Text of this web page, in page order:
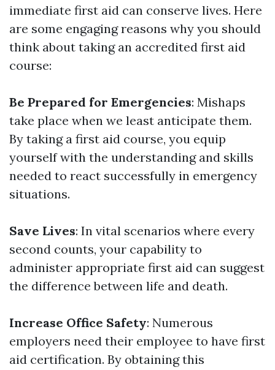
immediate first aid can conserve lives. Here
are some engaging reasons why you should
think about taking an accredited first aid
course:
Be Prepared for Emergencies: Mishaps
take place when we least anticipate them.
By taking a first aid course, you equip
yourself with the understanding and skills
needed to react successfully in emergency
situations.
Save Lives: In vital scenarios where every
second counts, your capability to
administer appropriate first aid can suggest
the difference between life and death.
Increase Office Safety: Numerous
employers need their employee to have first
aid certification. By obtaining this